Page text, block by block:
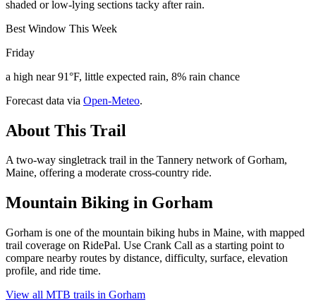
shaded or low-lying sections tacky after rain.
Best Window This Week
Friday
a high near 91°F, little expected rain, 8% rain chance
Forecast data via Open-Meteo.
About This Trail
A two-way singletrack trail in the Tannery network of Gorham,
Maine, offering a moderate cross-country ride.
Mountain Biking in Gorham
Gorham is one of the mountain biking hubs in Maine, with mapped
trail coverage on RidePal. Use Crank Call as a starting point to
compare nearby routes by distance, difficulty, surface, elevation
profile, and ride time.
View all MTB trails in Gorham